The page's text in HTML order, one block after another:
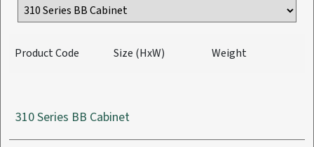
Product Code Size (HxW) Weight
310 Series BB Cabinet